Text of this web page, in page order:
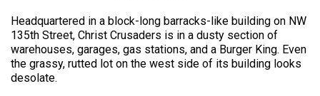
Headquartered in a block-long barracks-like building on NW
135th Street, Christ Crusaders is in a dusty section of
warehouses, garages, gas stations, and a Burger King. Even
the grassy, rutted lot on the west side of its building looks
desolate.